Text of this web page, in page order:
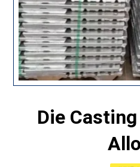
Die